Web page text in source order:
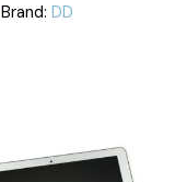
Brand: DD